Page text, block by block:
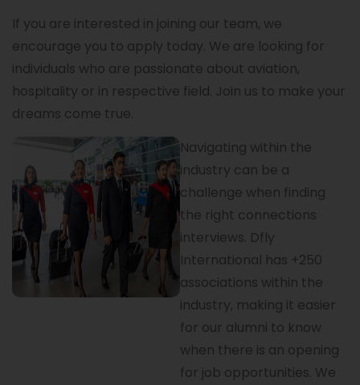
If you are interested in joining our team, we
encourage you to apply today. We are looking for
individuals who are passionate about aviation,
hospitality or in respective field. Join us to make your
dreams come true.
Navigating within the
industry can be a
challenge when finding
the right connections
interviews. Dfly
International has +250
associations within the
industry, making it easier
for our alumni to know
when there is an opening
for job opportunities. We